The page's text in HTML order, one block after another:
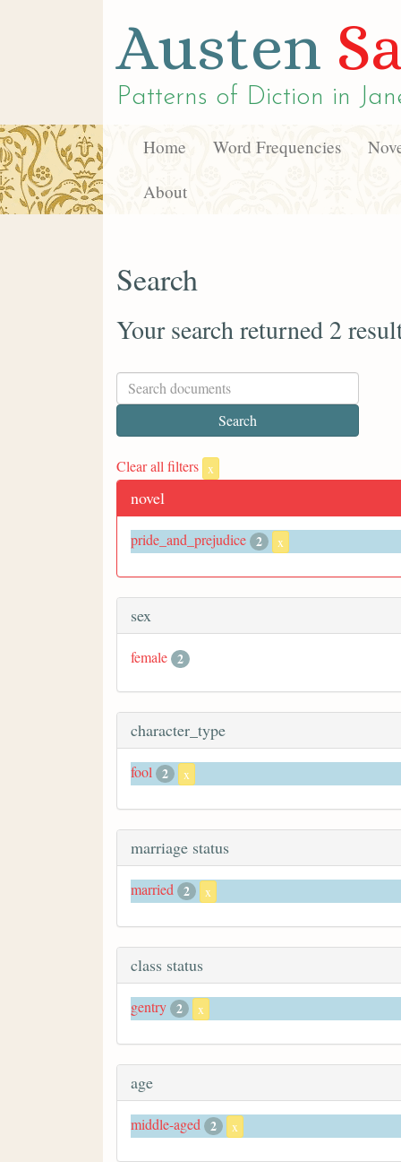
Austen
Patterns of Diction in
Home Word Frequencies
About
Search
Your search returned 2
Clear all filters x
novel
pride_and_prejudice 2 x
sex
female 2
character_type
fool 2 x
marriage status
married 2 x
class status
gentry 2 x
age
middle-aged 2 x